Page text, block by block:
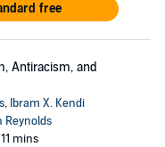
free
Antiracism, and
, Ibram X. Kendi
Reynolds
mins